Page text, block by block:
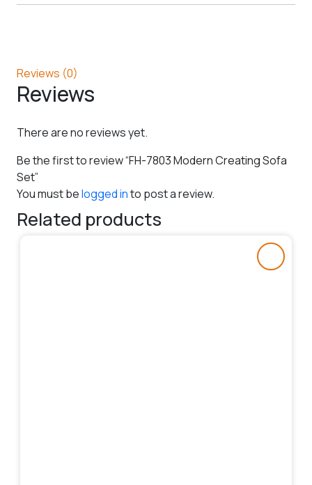
Reviews (0)
Reviews
There are no reviews yet.
Be the first to review “FH-7803 Modern Creating Sofa
Set”
You must belogged into post a review.
Related products